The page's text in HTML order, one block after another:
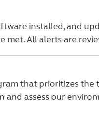
installed, and
All alerts are
that prioritizes
assess our